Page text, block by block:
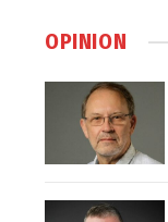
OPINION